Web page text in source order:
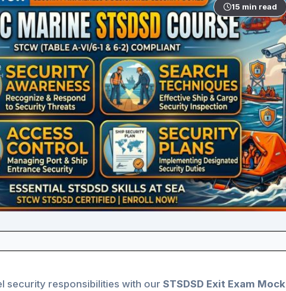
15 min read
security responsibilities with our STSDSD Exit Exam Mock